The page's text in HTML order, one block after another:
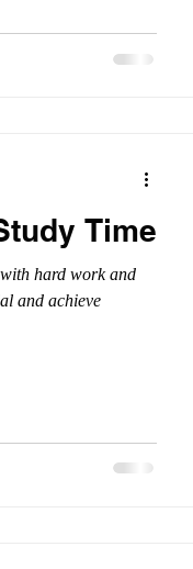
Time
hard work and
and achieve